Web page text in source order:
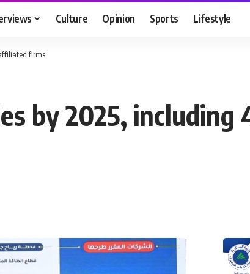
Culture Opinion Sports Lifestyle
firms
by 2025, including